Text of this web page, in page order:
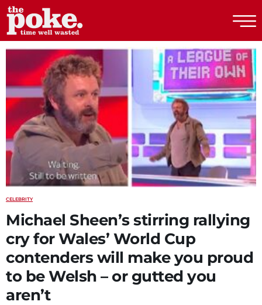
The Poke
CELEBRITY
Michael Sheen’s stirring rallying
cry for Wales’ World Cup
contenders will make you proud
to be Welsh – or gutted you
aren’t